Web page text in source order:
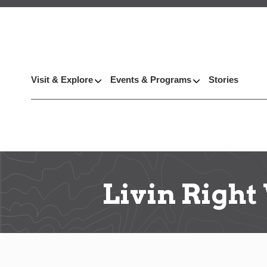
Visit & Explore Events & Programs Stories
Livin Right